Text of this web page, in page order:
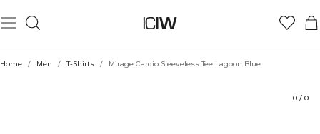
Home / Men / T-Shirts / Mirage Cardio Sleeveless Tee Lagoon Blue
0 / 0